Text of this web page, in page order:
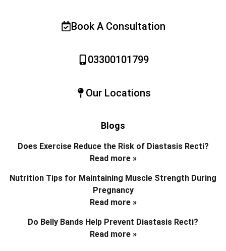
Book A Consultation
03300101799
Our Locations
Blogs
Does Exercise Reduce the Risk of Diastasis Recti?
Read more »
Nutrition Tips for Maintaining Muscle Strength During
Pregnancy
Read more »
Do Belly Bands Help Prevent Diastasis Recti?
Read more »